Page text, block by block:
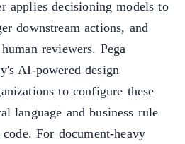
applies decisioning models to
downstream actions, and
reviewers. Pega
AI-powered design
to configure these
language and business rule
For document-heavy